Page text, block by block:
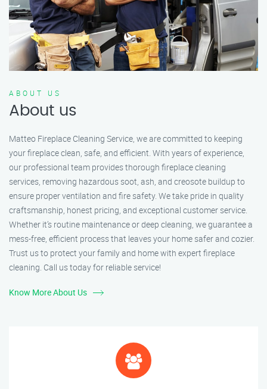
ABOUT US
About us
Matteo Fireplace Cleaning Service, we are committed to keeping
your fireplace clean, safe, and efficient. With years of experience,
our professional team provides thorough fireplace cleaning
services, removing hazardous soot, ash, and creosote buildup to
ensure proper ventilation and fire safety. We take pride in quality
craftsmanship, honest pricing, and exceptional customer service.
Whether it’s routine maintenance or deep cleaning, we guarantee a
mess-free, efficient process that leaves your home safer and cozier.
Trust us to protect your family and home with expert fireplace
cleaning. Call us today for reliable service!
Know More About Us